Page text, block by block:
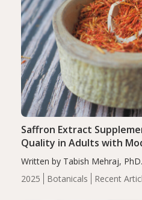
2025 Botanicals Recent
Saffron Extract
Quality in Adults with
Written by Tabish Mehraj,
completers, saffron extract
insomnia symptoms (AIS)